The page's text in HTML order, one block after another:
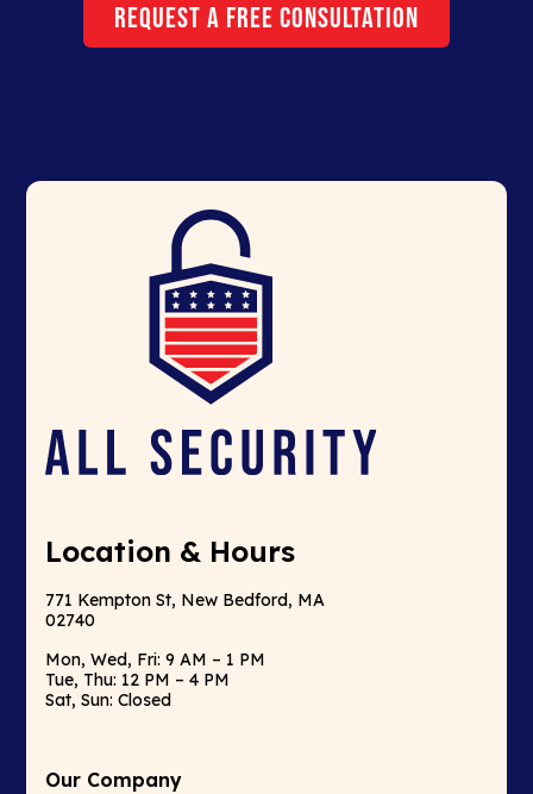
Request a Free Consultation
Location & Hours
771 Kempton St, New Bedford, MA
02740
Mon, Wed, Fri: 9 AM – 1 PM
Tue, Thu: 12 PM – 4 PM
Sat, Sun: Closed
Our Company